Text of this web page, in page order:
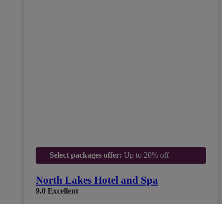
Select packages offer: Up to 20% off
North Lakes Hotel and Spa
9.0 Excellent